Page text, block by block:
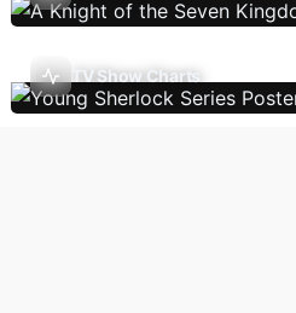
TV Show Charts